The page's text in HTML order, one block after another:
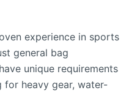
experience in sports
general bag
unique requirements
heavy gear, water-